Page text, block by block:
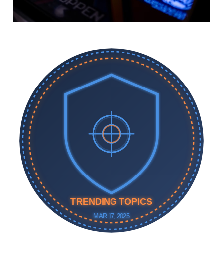
TRENDING TOPICS
MAR 17, 2025